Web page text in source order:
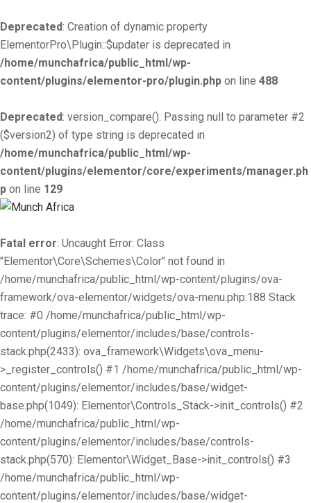
Deprecated: Creation of dynamic property
ElementorPro\Plugin::$updater is deprecated in
/home/munchafrica/public_html/wp-
content/plugins/elementor-pro/plugin.php on line 488
Deprecated: version_compare(): Passing null to parameter #2
($version2) of type string is deprecated in
/home/munchafrica/public_html/wp-
content/plugins/elementor/core/experiments/manager.ph
p on line 129
Fatal error: Uncaught Error: Class
"Elementor\Core\Schemes\Color" not found in
/home/munchafrica/public_html/wp-content/plugins/ova-
framework/ova-elementor/widgets/ova-menu.php:188 Stack
trace: #0 /home/munchafrica/public_html/wp-
content/plugins/elementor/includes/base/controls-
stack.php(2433): ova_framework\Widgets\ova_menu-
>_register_controls() #1 /home/munchafrica/public_html/wp-
content/plugins/elementor/includes/base/widget-
base.php(1049): Elementor\Controls_Stack->init_controls() #2
/home/munchafrica/public_html/wp-
content/plugins/elementor/includes/base/controls-
stack.php(570): Elementor\Widget_Base->init_controls() #3
/home/munchafrica/public_html/wp-
content/plugins/elementor/includes/base/widget-